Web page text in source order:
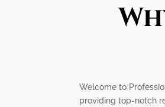
Welcome to
providing top-notch